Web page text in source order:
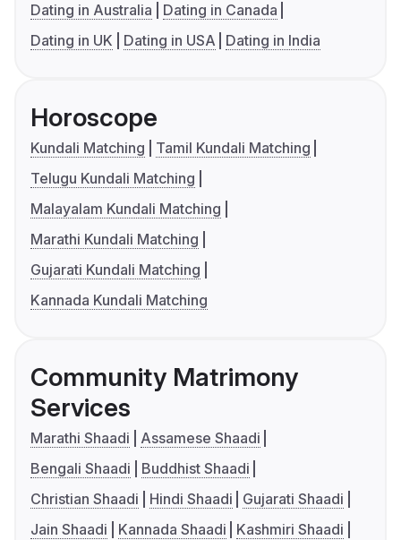
Dating in Australia
Dating in Canada
Dating in UK
Dating in USA Dating in India
Horoscope
Kundali Matching
Tamil Kundali Matching
Telugu Kundali Matching
Malayalam Kundali Matching
Marathi Kundali Matching
Gujarati Kundali Matching
Kannada Kundali Matching
Community Matrimony
Services
Marathi Shaadi
Assamese Shaadi
Bengali Shaadi
Buddhist Shaadi
Christian Shaadi
Hindi Shaadi
Gujarati Shaadi
Jain Shaadi
Kannada Shaadi
Kashmiri Shaadi